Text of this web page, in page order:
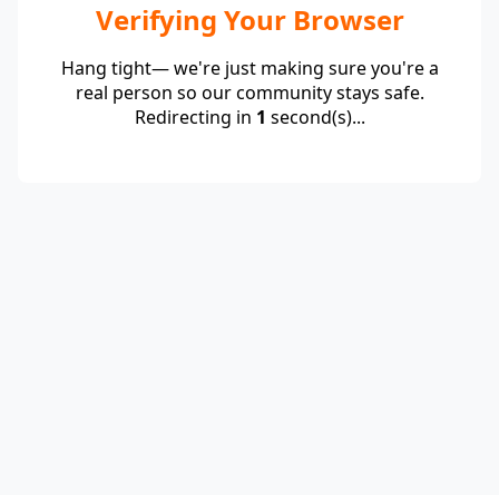
Verifying Your Browser
Hang tight— we're just making sure you're a
real person so our community stays safe.
Redirecting in 1 second(s)...